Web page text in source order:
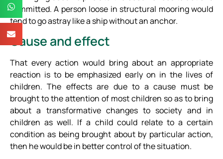
committed. A person loose in structural mooring would
tend to go astray like a ship without an anchor.
Cause and effect
That every action would bring about an appropriate
reaction is to be emphasized early on in the lives of
children. The effects are due to a cause must be
brought to the attention of most children so as to bring
about a transformative changes to society and in
children as well. If a child could relate to a certain
condition as being brought about by particular action,
then he would be in better control of the situation.